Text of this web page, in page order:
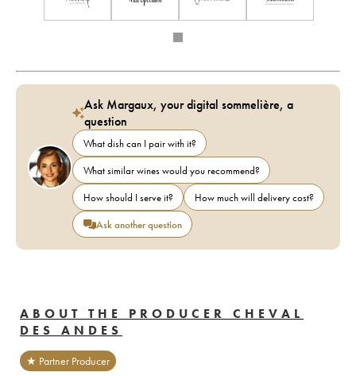
Ask Margaux, your digital sommelière, a
question
What dish can I pair with it?
What similar wines would you recommend?
How should I serve it?
How much will delivery cost?
Ask another question
ABOUT THE PRODUCER CHEVAL
DES ANDES
★ Partner Producer